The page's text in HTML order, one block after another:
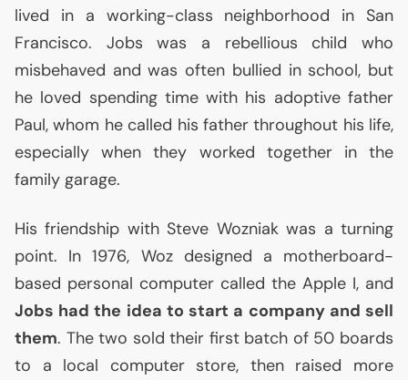
lived in a working-class neighborhood in San
Francisco. Jobs was a rebellious child who
misbehaved and was often bullied in school, but
he loved spending time with his adoptive father
Paul, whom he called his father throughout his life,
especially when they worked together in the
family garage.
His friendship with Steve Wozniak was a turning
point. In 1976, Woz designed a motherboard-
based personal computer called the Apple I, and
Jobs had the idea to start a company and sell
them. The two sold their first batch of 50 boards
to a local computer store, then raised more